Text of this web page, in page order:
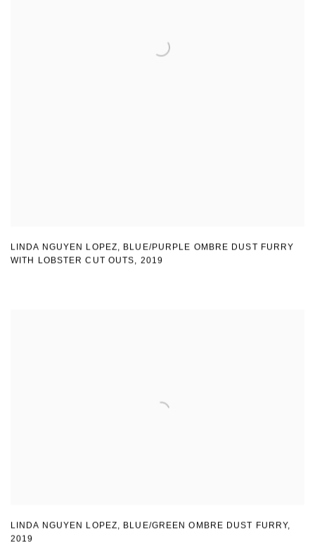
LINDA NGUYEN LOPEZ, BLUE/PURPLE OMBRE DUST FURRY
WITH LOBSTER CUT OUTS, 2019
LINDA NGUYEN LOPEZ, BLUE/GREEN OMBRE DUST FURRY,
2019